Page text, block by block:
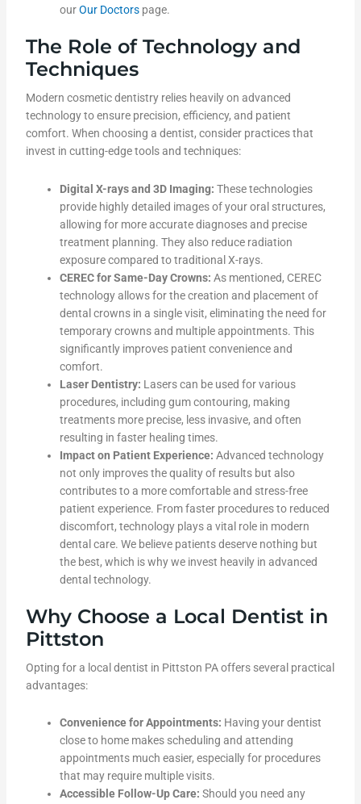
ourOur Doctorspage.
The Role of Technology and
Techniques
Modern cosmetic dentistry relies heavily on advanced
technology to ensure precision, efficiency, and patient
comfort. When choosing a dentist, consider practices that
invest in cutting-edge tools and techniques:
Digital X-rays and 3D Imaging: These technologies
provide highly detailed images of your oral structures,
allowing for more accurate diagnoses and precise
treatment planning. They also reduce radiation
exposure compared to traditional X-rays.
CEREC for Same-Day Crowns: As mentioned, CEREC
technology allows for the creation and placement of
dental crowns in a single visit, eliminating the need for
temporary crowns and multiple appointments. This
significantly improves patient convenience and
comfort.
Laser Dentistry: Lasers can be used for various
procedures, including gum contouring, making
treatments more precise, less invasive, and often
resulting in faster healing times.
Impact on Patient Experience: Advanced technology
not only improves the quality of results but also
contributes to a more comfortable and stress-free
patient experience. From faster procedures to reduced
discomfort, technology plays a vital role in modern
dental care. We believe patients deserve nothing but
the best, which is why we invest heavily in advanced
dental technology.
Why Choose a Local Dentist in
Pittston
Opting for a local dentist in Pittston PA offers several practical
advantages:
Convenience for Appointments: Having your dentist
close to home makes scheduling and attending
appointments much easier, especially for procedures
that may require multiple visits.
Accessible Follow-Up Care: Should you need any